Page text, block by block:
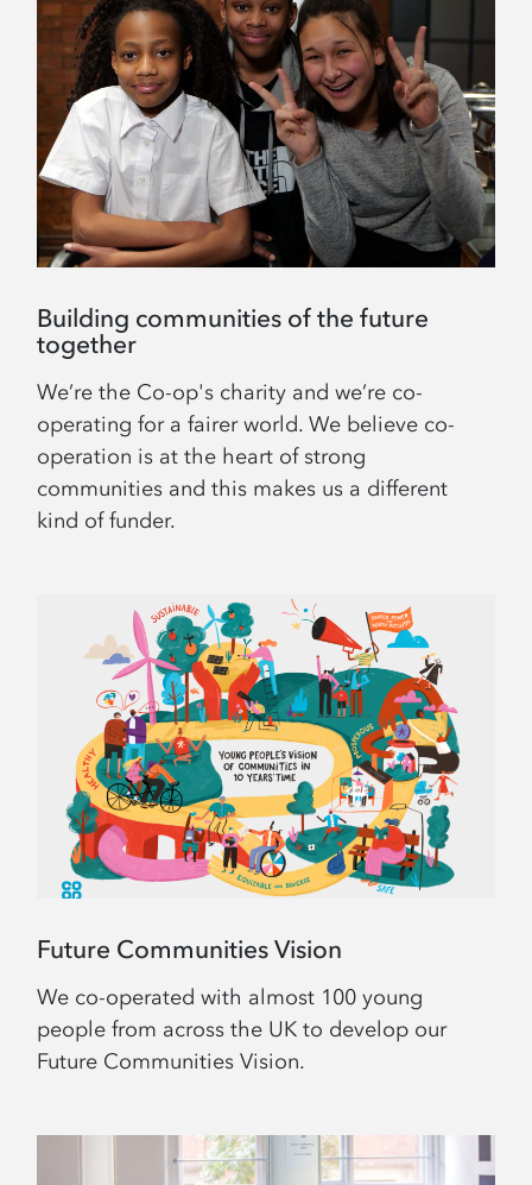
Building communities of the future
together
We’re the Co-op's charity and we’re co-
operating for a fairer world. We believe co-
operation is at the heart of strong
communities and this makes us a different
kind of funder.
Future Communities Vision
We co-operated with almost 100 young
people from across the UK to develop our
Future Communities Vision.